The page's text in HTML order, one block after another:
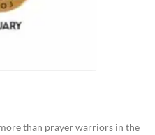
than prayer warriors in the